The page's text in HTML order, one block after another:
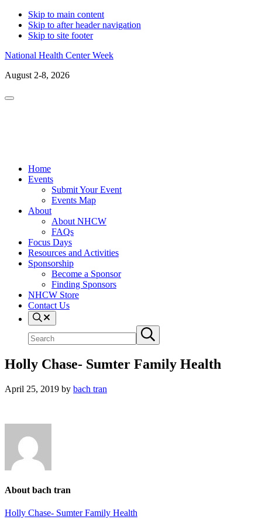
Skip to main content
Skip to after header navigation
Skip to site footer
National Health Center Week
August 2-8, 2026
Menu
Home
Events
Submit Your Event
Events Map
About
About NHCW
FAQs
Focus Days
Resources and Activities
Sponsorship
Become a Sponsor
Finding Sponsors
NHCW Store
Contact Us
Search
site
Submit
search
Holly Chase- Sumter Family Health
April 25, 2019 by bach tran
About bach tran
Previous
Holly Chase- Sumter Family Health